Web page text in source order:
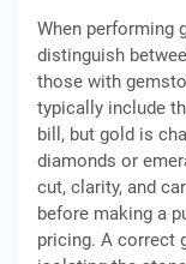
When performing
distinguish
those with
typically include
bill, but gold is
diamonds or
cut, clarity, and
before making a
pricing. A correct